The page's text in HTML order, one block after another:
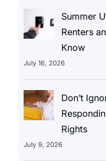
Summer
Renters
Know
July 16, 2026
Don’t
Rights
July 9, 2026